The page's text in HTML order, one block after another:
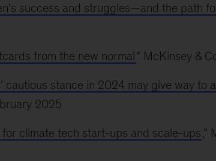
success and struggles—and the path
from the new normal” McKinsey &
cautious stance in 2024 may give way to
2025
climate tech start-ups and scale-ups,”